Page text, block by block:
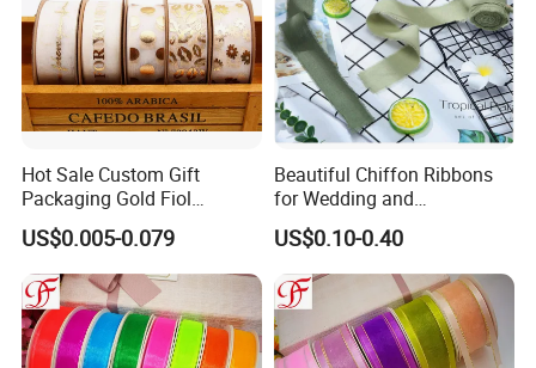
Hot Sale Custom Gift
Packaging Gold Fiol
Printing Organza Ribbon
Festival Decoration R0710
US$0.005-0.079
Beautiful Chiffon Ribbons
for Wedding and
Celebration Decor Gift
Wrapping Party DIY
US$0.10-0.40